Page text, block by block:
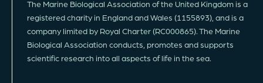
The Marine Biological Association of the United Kingdom is a
registered charity in England and Wales (1155893), and is a
company limited by Royal Charter (RC000865). The Marine
Biological Association conducts, promotes and supports
scientific research into all aspects of life in the sea.